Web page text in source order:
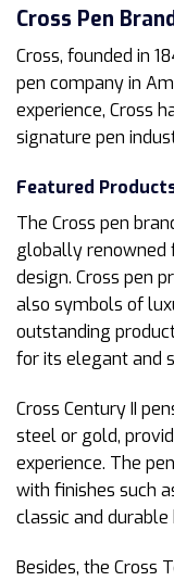
Cross Pen
Cross, founded in
pen company in
experience, Cross
signature pen
Featured
The Cross pen
globally renowned
design. Cross pen
also symbols of
outstanding
for its elegant and
Cross Century II
steel or gold,
experience. The
with finishes such
classic and
Besides, the Cross